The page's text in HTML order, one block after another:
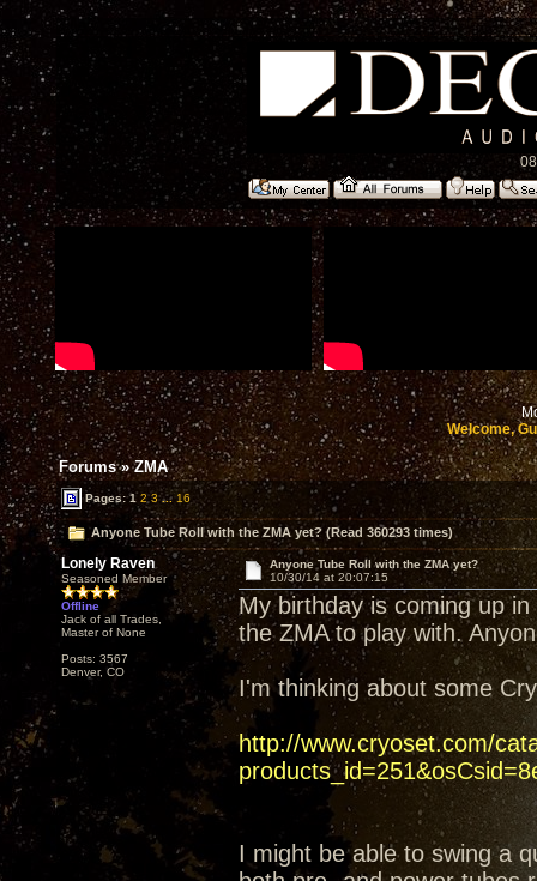
Welcome,
Forums»ZMA
Pages:1 2 3 ... 16
Anyone Tube Roll with the ZMA yet? (Read 360293 times)
Lonely Raven
Seasoned Member
Offline
Jack of all Trades,
Master of None
Posts: 3567
Denver, CO
Anyone Tube Roll with the ZMA yet?
10/30/14 at 20:07:15
My birthday is coming up
the ZMA to play with.
I'm thinking about some
http://www.cryoset.com/
I might be able to swing a